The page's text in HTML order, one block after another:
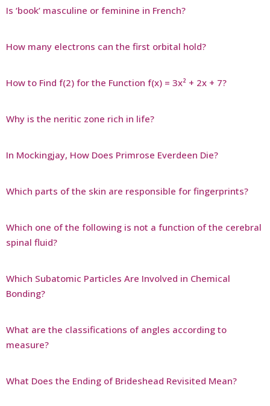
Is ‘book’ masculine or feminine in French?
How many electrons can the first orbital hold?
How to Find f(2) for the Function f(x) = 3x² + 2x + 7?
Why is the neritic zone rich in life?
In Mockingjay, How Does Primrose Everdeen Die?
Which parts of the skin are responsible for fingerprints?
Which one of the following is not a function of the cerebral
spinal fluid?
Which Subatomic Particles Are Involved in Chemical
Bonding?
What are the classifications of angles according to
measure?
What Does the Ending of Brideshead Revisited Mean?